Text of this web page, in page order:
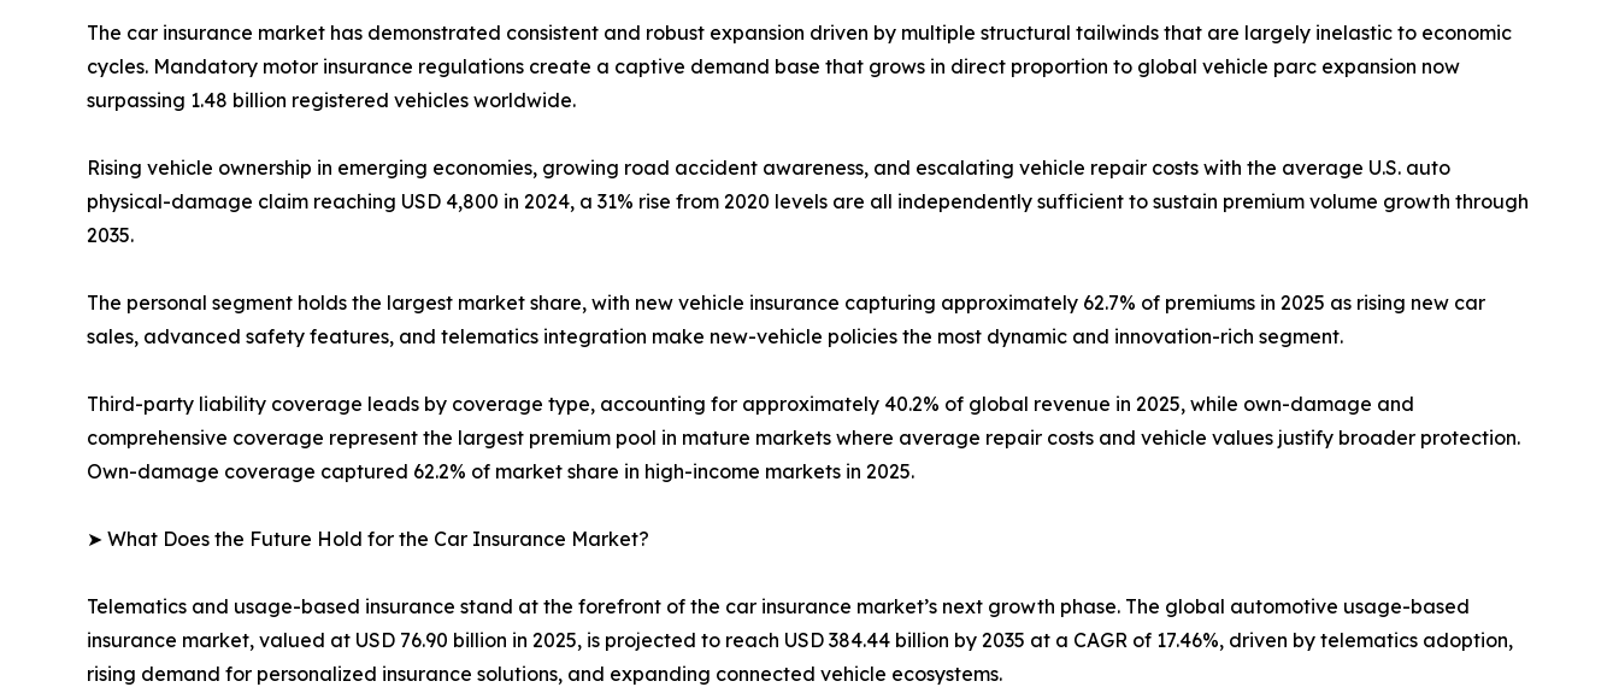
The car insurance market has demonstrated consistent and robust expansion driven by multiple structural tailwinds that are largely inelastic to economic
cycles. Mandatory motor insurance regulations create a captive demand base that grows in direct proportion to global vehicle parc expansion now
surpassing 1.48 billion registered vehicles worldwide.
Rising vehicle ownership in emerging economies, growing road accident awareness, and escalating vehicle repair costs with the average U.S. auto
physical-damage claim reaching USD 4,800 in 2024, a 31% rise from 2020 levels are all independently sufficient to sustain premium volume growth through
2035.
The personal segment holds the largest market share, with new vehicle insurance capturing approximately 62.7% of premiums in 2025 as rising new car
sales, advanced safety features, and telematics integration make new-vehicle policies the most dynamic and innovation-rich segment.
Third-party liability coverage leads by coverage type, accounting for approximately 40.2% of global revenue in 2025, while own-damage and
comprehensive coverage represent the largest premium pool in mature markets where average repair costs and vehicle values justify broader protection.
Own-damage coverage captured 62.2% of market share in high-income markets in 2025.
➤ What Does the Future Hold for the Car Insurance Market?
Telematics and usage-based insurance stand at the forefront of the car insurance market’s next growth phase. The global automotive usage-based
insurance market, valued at USD 76.90 billion in 2025, is projected to reach USD 384.44 billion by 2035 at a CAGR of 17.46%, driven by telematics adoption,
rising demand for personalized insurance solutions, and expanding connected vehicle ecosystems.